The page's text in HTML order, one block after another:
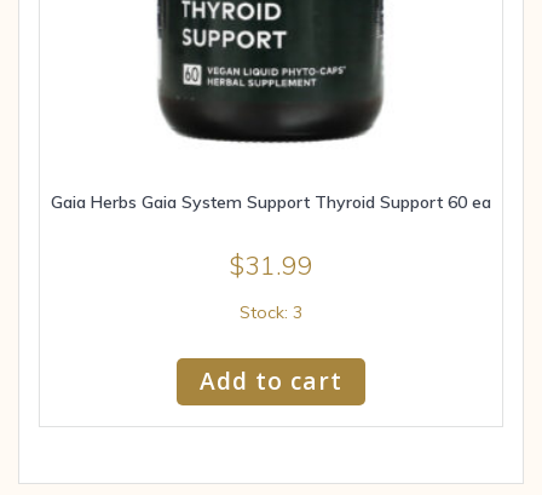
Gaia Herbs Gaia System Support Thyroid Support 60 ea
$31.99
Stock: 3
Add to cart